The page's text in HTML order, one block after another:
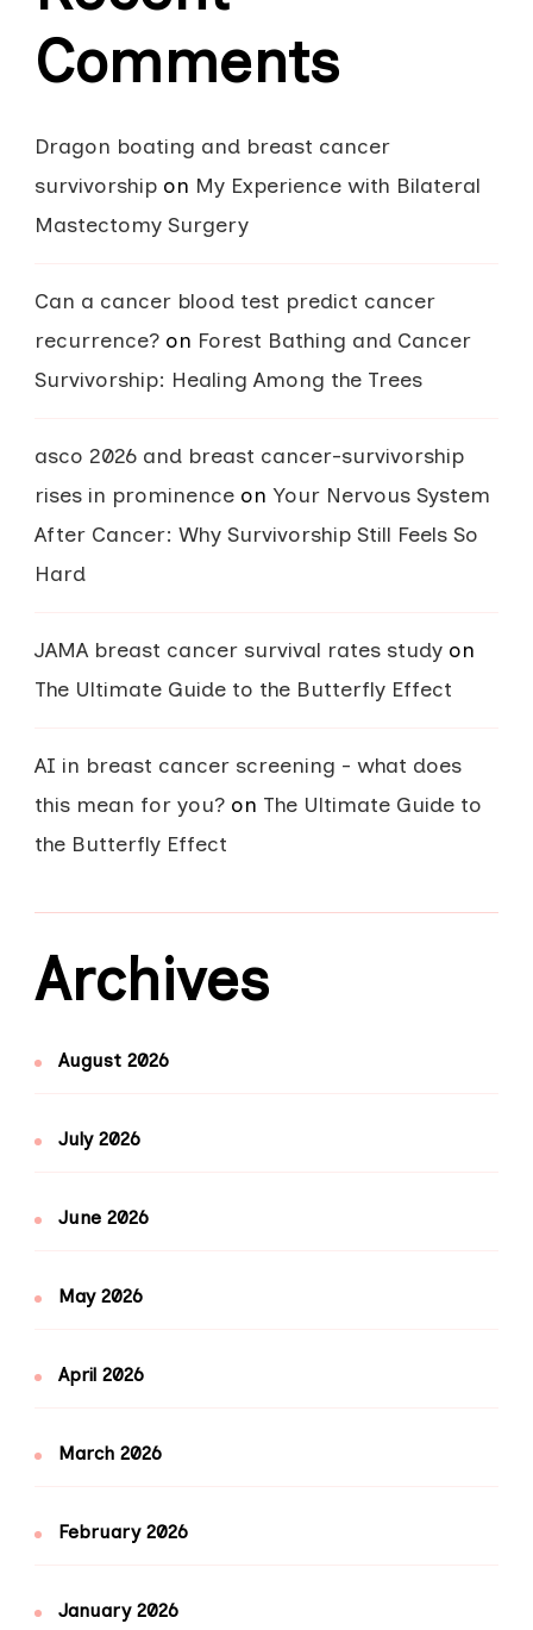
Comments
Dragon boating and breast cancer
survivorship on My Experience with Bilateral
Mastectomy Surgery
Can a cancer blood test predict cancer
recurrence? on Forest Bathing and Cancer
Survivorship: Healing Among the Trees
asco 2026 and breast cancer-survivorship
rises in prominence on Your Nervous System
After Cancer: Why Survivorship Still Feels So
Hard
JAMA breast cancer survival rates study on
The Ultimate Guide to the Butterfly Effect
AI in breast cancer screening - what does
this mean for you? on The Ultimate Guide to
the Butterfly Effect
Archives
August 2026
July 2026
June 2026
May 2026
April 2026
March 2026
February 2026
January 2026